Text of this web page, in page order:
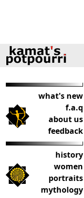
what's new
f.a.q
about us
feedback
history
women
portraits
mythology